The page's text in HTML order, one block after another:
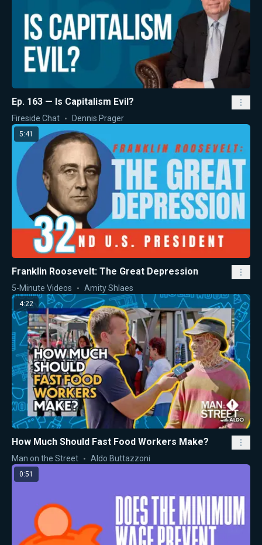
Ep. 163 — Is Capitalism Evil?
Fireside Chat Dennis Prager
5:41
Franklin Roosevelt: The Great Depression
5-Minute Videos Amity Shlaes
4:22
How Much Should Fast Food Workers Make?
Man on the Street Aldo Buttazzoni
0:51